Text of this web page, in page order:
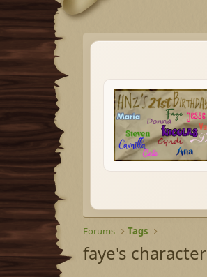
Forums Tags
faye's character